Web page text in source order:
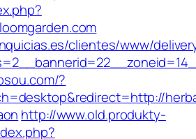
clientes/www/
?
http://www.old.produkty-